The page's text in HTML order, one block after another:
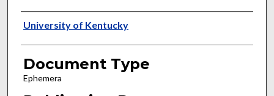
Authors
University of Kentucky
Document Type
Ephemera